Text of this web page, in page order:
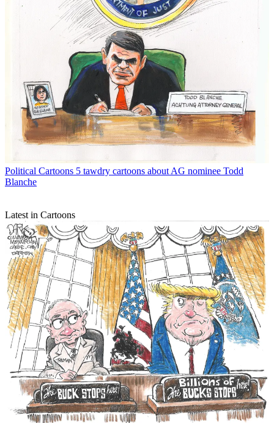
Political Cartoons 5 tawdry cartoons about AG nominee Todd
Blanche
Latest in Cartoons